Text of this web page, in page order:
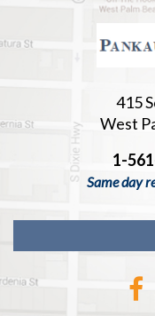
415
West
1-
Same day